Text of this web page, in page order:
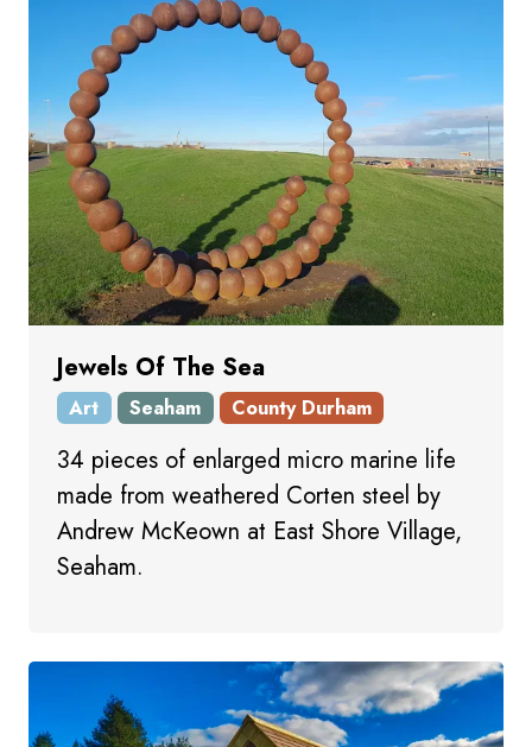
Jewels Of The Sea
Art Seaham County Durham
34 pieces of enlarged micro marine life
made from weathered Corten steel by
Andrew McKeown at East Shore Village,
Seaham.